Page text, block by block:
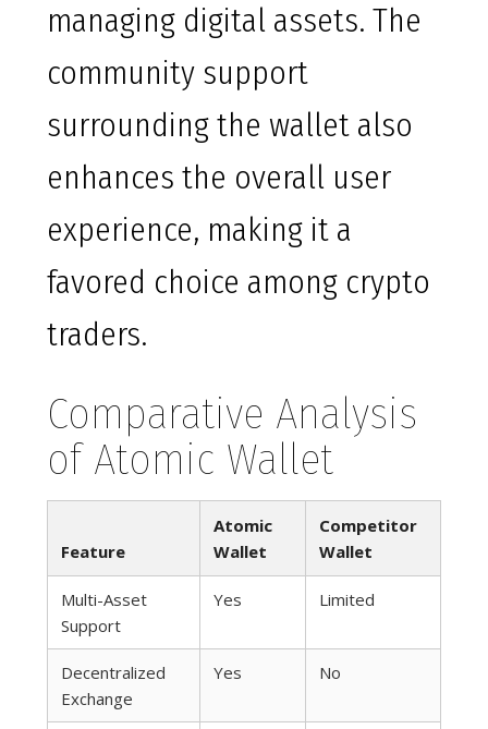
managing digital assets. The
community support
surrounding the wallet also
enhances the overall user
experience, making it a
favored choice among crypto
traders.
Comparative Analysis
of Atomic Wallet
Feature
Atomic
Wallet
Competitor
Wallet
Multi-Asset
Support
Yes Limited
Decentralized
Exchange
Yes No